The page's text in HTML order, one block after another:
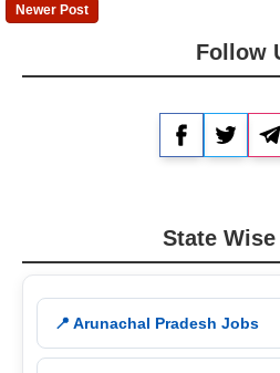
Newer Post
Follow
Facebook
State
📍 Arunachal Pradesh Jobs